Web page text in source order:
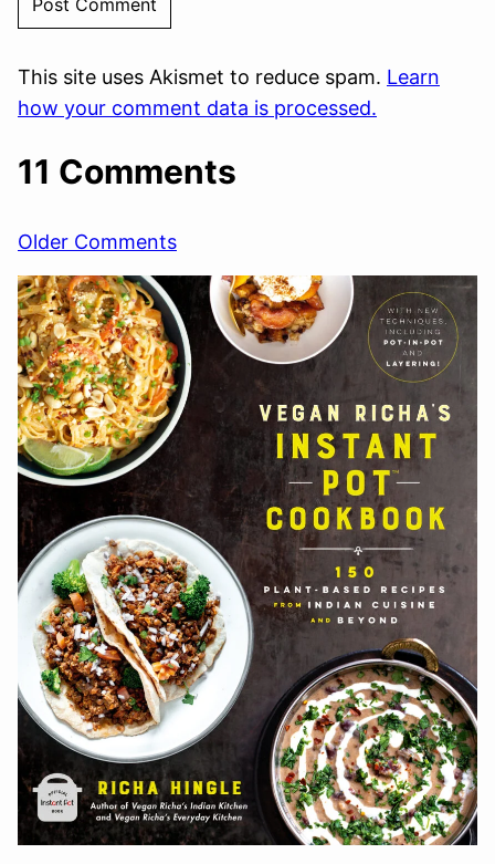
This site uses Akismet to reduce spam. Learn
how your comment data is processed.
11 Comments
Comment
navigation
Older Comments